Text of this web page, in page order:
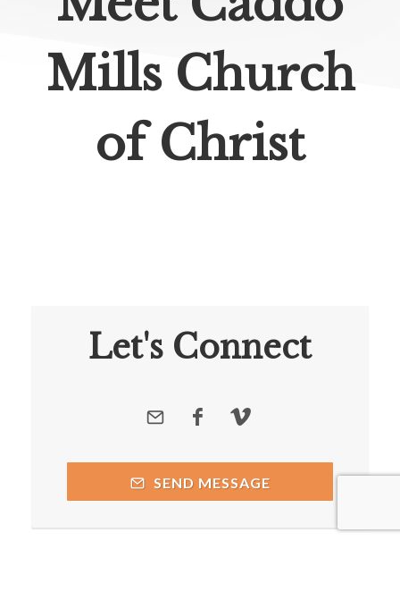
Mills Church
of Christ
Let's Connect
SEND MESSAGE